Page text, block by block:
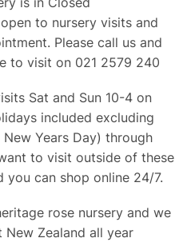
to nursery visits and
Please call us and
to visit on 021 2579 240
Sat and Sun 10-4 on
included excluding
Years Day) through
to visit outside of these
you can shop online 24/7.
rose nursery and we
Zealand all year